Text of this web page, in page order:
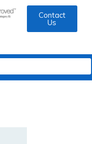
Contact
Us